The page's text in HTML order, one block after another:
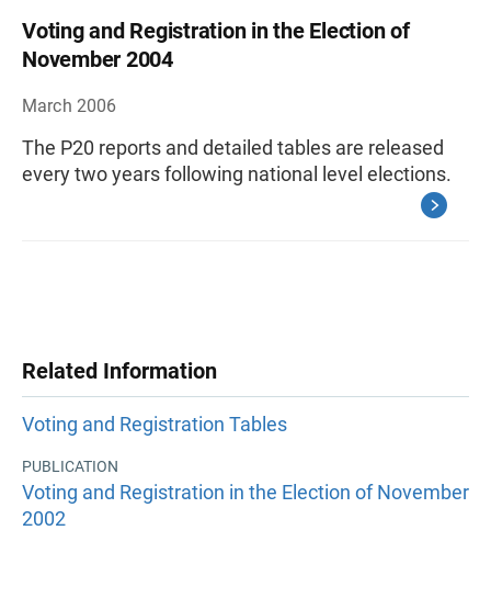
Voting and Registration in the Election of
November 2004
March 2006
The P20 reports and detailed tables are released
every two years following national level elections.
Related Information
Voting and Registration Tables
PUBLICATION
Voting and Registration in the Election of November
2002